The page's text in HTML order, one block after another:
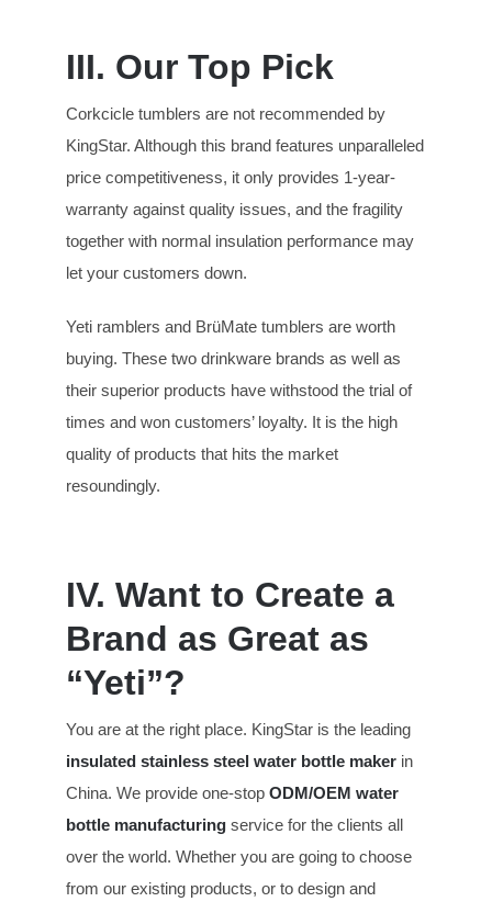
III. Our Top Pick
Corkcicle tumblers are not recommended by
KingStar. Although this brand features unparalleled
price competitiveness, it only provides 1-year-
warranty against quality issues, and the fragility
together with normal insulation performance may
let your customers down.
Yeti ramblers and BrüMate tumblers are worth
buying. These two drinkware brands as well as
their superior products have withstood the trial of
times and won customers’ loyalty. It is the high
quality of products that hits the market
resoundingly.
IV. Want to Create a
Brand as Great as
“Yeti”?
You are at the right place. KingStar is the leading
insulated stainless steel water bottle maker in
China. We provide one-stop ODM/OEM water
bottle manufacturing service for the clients all
over the world. Whether you are going to choose
from our existing products, or to design and